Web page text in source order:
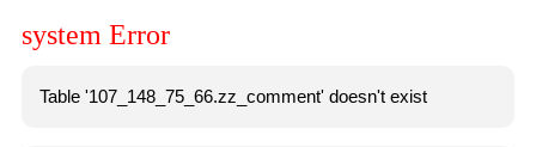
system Error
Table '107_148_75_66.zz_comment' doesn't exist